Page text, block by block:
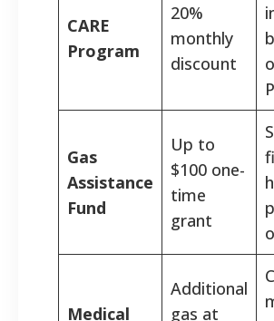
CARE
Program
20%
monthly
discount
Gas
Assistance
Fund
Up to
$100 one-
time
grant
Medical
Additional
gas at